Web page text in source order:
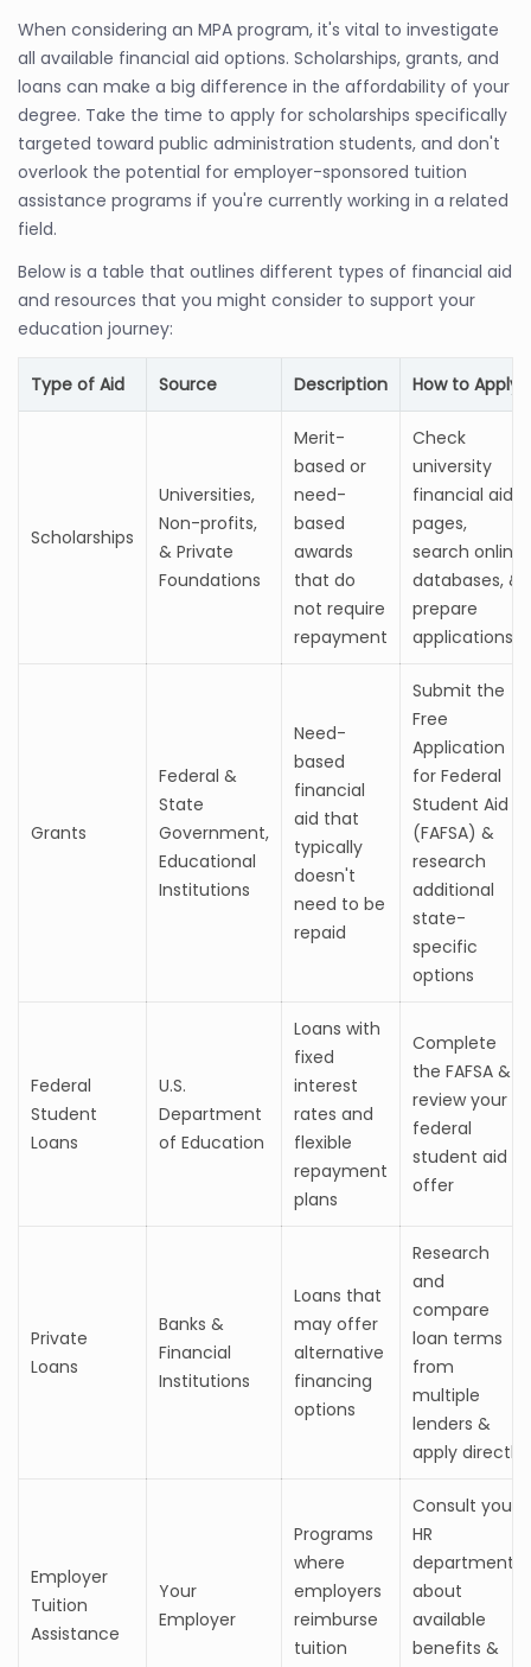
When considering an MPA program, it's vital to investigate
all available financial aid options. Scholarships, grants, and
loans can make a big difference in the affordability of your
degree. Take the time to apply for scholarships specifically
targeted toward public administration students, and don't
overlook the potential for employer-sponsored tuition
assistance programs if you're currently working in a related
field.
Below is a table that outlines different types of financial aid
and resources that you might consider to support your
education journey:
Type of Aid Source Description How to Apply
Scholarships
Universities,
Non-profits,
& Private
Foundations
Merit-
based or
need-
based
awards
that do
not require
repayment
Check
university
financial aid
pages,
search online
databases, &
prepare
applications
Grants
Federal &
State
Government,
Educational
Institutions
Need-
based
financial
aid that
typically
doesn't
need to be
repaid
Submit the
Free
Application
for Federal
Student Aid
(FAFSA) &
research
additional
state-
specific
options
Federal
Student
Loans
U.S.
Department
of Education
Loans with
fixed
interest
rates and
flexible
repayment
plans
Complete
the FAFSA &
review your
federal
student aid
offer
Private
Loans
Banks &
Financial
Institutions
Loans that
may offer
alternative
financing
options
Research
and
compare
loan terms
from
multiple
lenders &
apply directly
Employer
Tuition
Assistance
Your
Employer
Programs
where
employers
reimburse
tuition
Consult your
HR
department
about
available
benefits &